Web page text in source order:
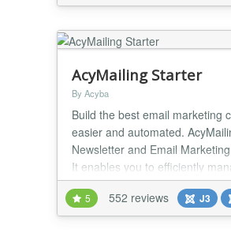
new AI Engines Indexing
support for the revolutionary
AcyMailing Starter
By Acyba
Build the best email marketing
easier and automated.
Newsletter and Email
It enables you to efficiently
number of subscribers,
lists, send personalized
automate them. 1️⃣ EMAIL
5 552 reviews J3